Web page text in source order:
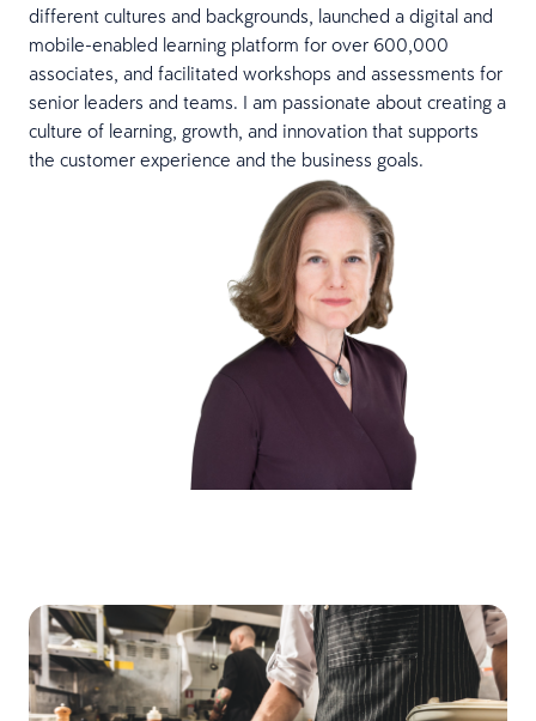
different cultures and backgrounds, launched a digital and
mobile-enabled learning platform for over 600,000
associates, and facilitated workshops and assessments for
senior leaders and teams. I am passionate about creating a
culture of learning, growth, and innovation that supports
the customer experience and the business goals.